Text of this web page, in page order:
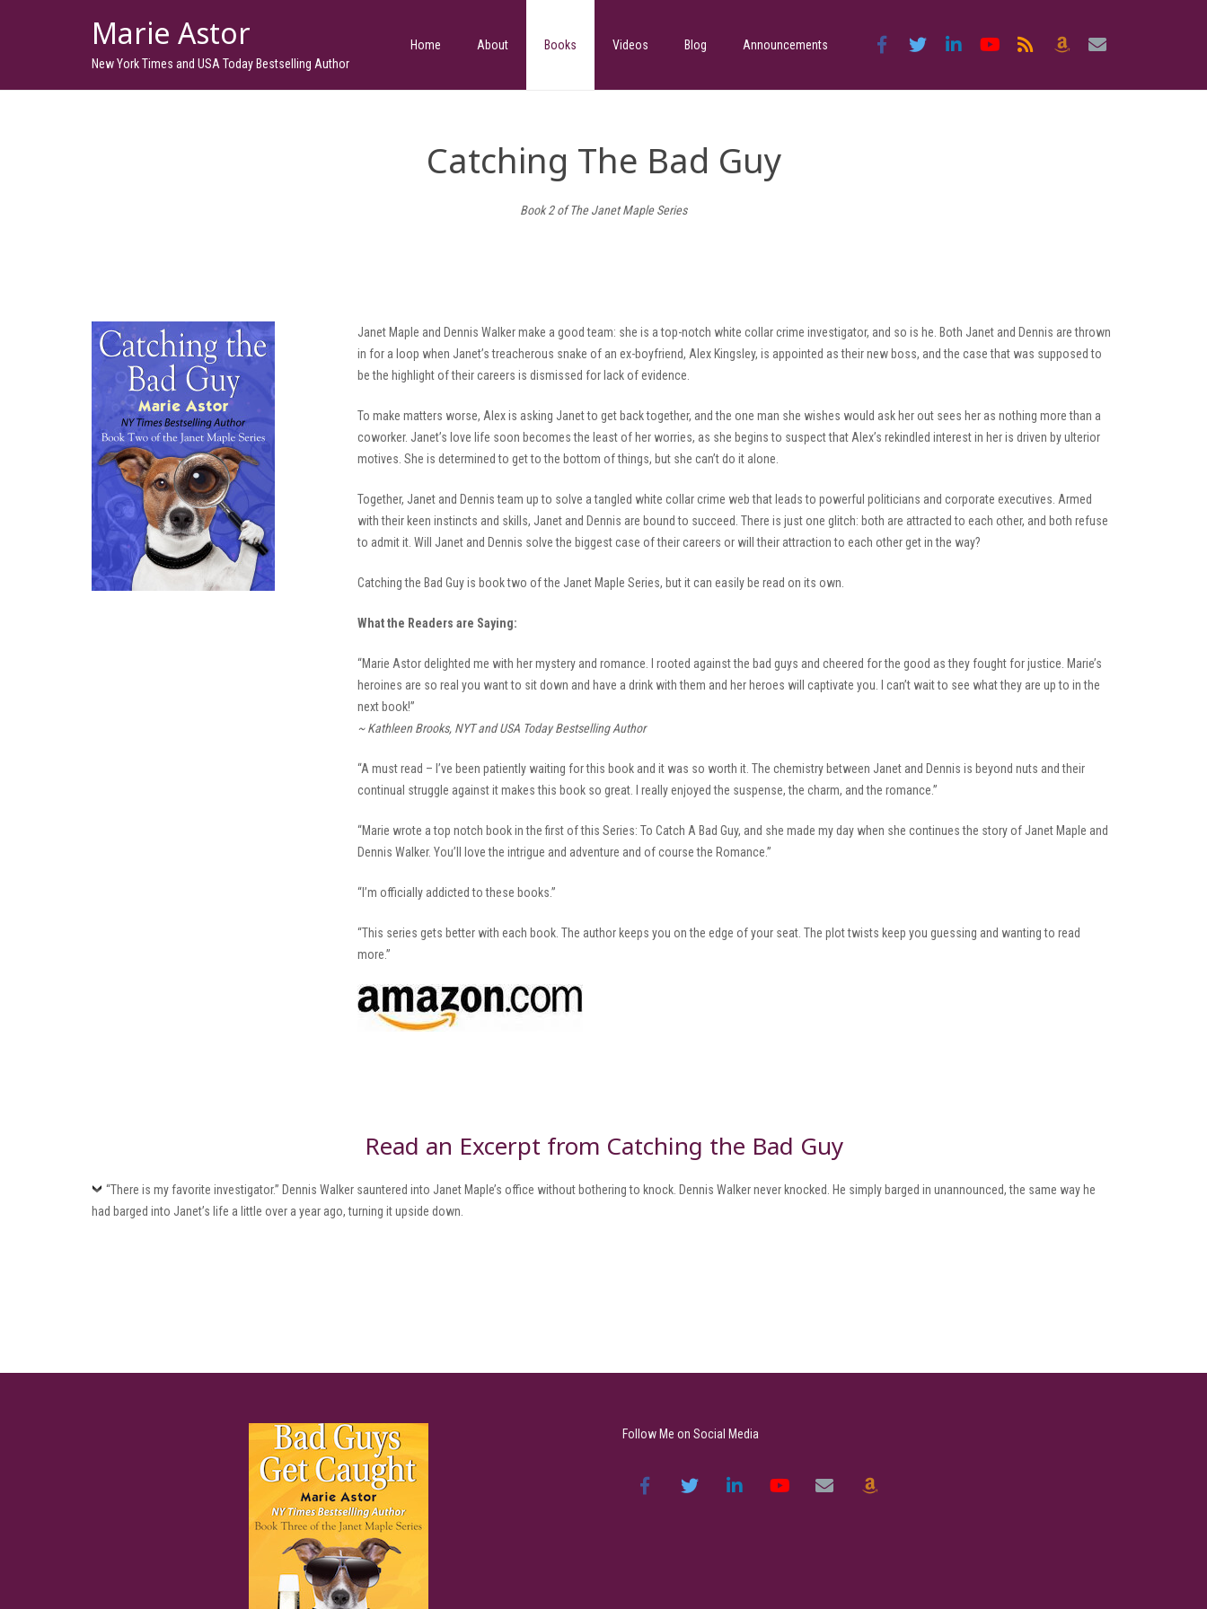
Marie Astor
New York Times and USA Today Bestselling Author
Home About Books Videos Blog Announcements
Catching The Bad Guy
Book 2 of The Janet Maple Series
Janet Maple and Dennis Walker make a good team: she is a top-notch white collar crime investigator, and so is he. Both Janet and Dennis are thrown
in for a loop when Janet’s treacherous snake of an ex-boyfriend, Alex Kingsley, is appointed as their new boss, and the case that was supposed to
be the highlight of their careers is dismissed for lack of evidence.
To make matters worse, Alex is asking Janet to get back together, and the one man she wishes would ask her out sees her as nothing more than a
coworker. Janet’s love life soon becomes the least of her worries, as she begins to suspect that Alex’s rekindled interest in her is driven by ulterior
motives. She is determined to get to the bottom of things, but she can’t do it alone.
Together, Janet and Dennis team up to solve a tangled white collar crime web that leads to powerful politicians and corporate executives. Armed
with their keen instincts and skills, Janet and Dennis are bound to succeed. There is just one glitch: both are attracted to each other, and both refuse
to admit it. Will Janet and Dennis solve the biggest case of their careers or will their attraction to each other get in the way?
Catching the Bad Guy is book two of the Janet Maple Series, but it can easily be read on its own.
What the Readers are Saying:
“Marie Astor delighted me with her mystery and romance. I rooted against the bad guys and cheered for the good as they fought for justice. Marie’s
heroines are so real you want to sit down and have a drink with them and her heroes will captivate you. I can’t wait to see what they are up to in the
next book!”
~ Kathleen Brooks, NYT and USA Today Bestselling Author
“A must read – I’ve been patiently waiting for this book and it was so worth it. The chemistry between Janet and Dennis is beyond nuts and their
continual struggle against it makes this book so great. I really enjoyed the suspense, the charm, and the romance.”
“Marie wrote a top notch book in the first of this Series: To Catch A Bad Guy, and she made my day when she continues the story of Janet Maple and
Dennis Walker. You’ll love the intrigue and adventure and of course the Romance.”
“I’m officially addicted to these books.”
“This series gets better with each book. The author keeps you on the edge of your seat. The plot twists keep you guessing and wanting to read
more.”
Read an Excerpt from Catching the Bad Guy
“There is my favorite investigator.” Dennis Walker sauntered into Janet Maple’s office without bothering to knock. Dennis Walker never knocked. He simply barged in unannounced, the same way he
had barged into Janet’s life a little over a year ago, turning it upside down.
Follow Me on Social Media